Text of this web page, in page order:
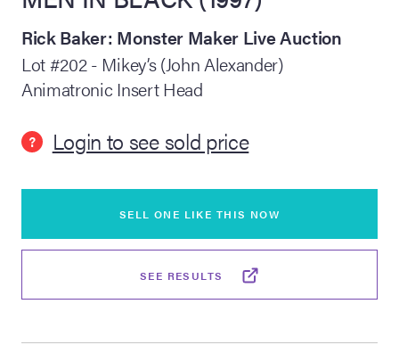
Live Auction:
2026
Auction -
Rick Baker: Monster Maker Live Auction
Lot #202 - Mikey’s (John Alexander)
Animatronic Insert Head
? Login to see sold price
SELL ONE LIKE THIS NOW
SEE RESULTS